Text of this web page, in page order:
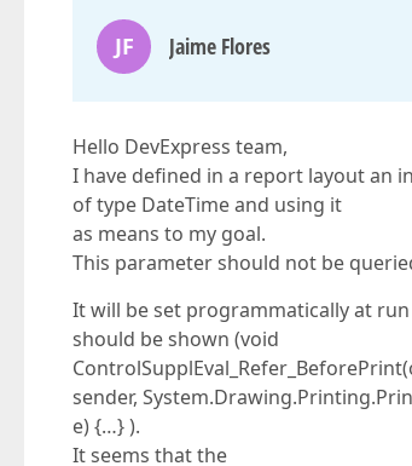
JF Jaime Flores
Hello DevExpress team,
I have defined in a report layout an
of type DateTime and using it
as means to my goal.
This parameter should not be
It will be set programmatically at
should be shown (void
sender,
e) {…} ).
It seems that the